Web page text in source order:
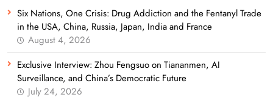
Six Nations, One Crisis: Drug Addiction and the Fentanyl Trade
in the USA, China, Russia, Japan, India and France
August 4, 2026
Exclusive Interview: Zhou Fengsuo on Tiananmen, AI
Surveillance, and China’s Democratic Future
July 24, 2026